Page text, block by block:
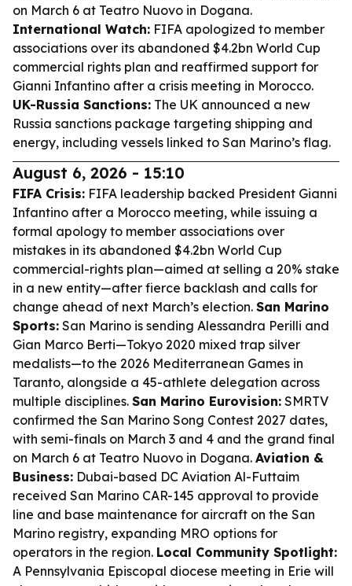
on March 6 at Teatro Nuovo in Dogana.
International Watch: FIFA apologized to member
associations over its abandoned $4.2bn World Cup
commercial rights plan and reaffirmed support for
Gianni Infantino after a crisis meeting in Morocco.
UK-Russia Sanctions: The UK announced a new
Russia sanctions package targeting shipping and
energy, including vessels linked to San Marino’s flag.
August 6, 2026 - 15:10
FIFA Crisis: FIFA leadership backed President Gianni
Infantino after a Morocco meeting, while issuing a
formal apology to member associations over
mistakes in its abandoned $4.2bn World Cup
commercial-rights plan—aimed at selling a 20% stake
in a new entity—after fierce backlash and calls for
change ahead of next March’s election. San Marino
Sports: San Marino is sending Alessandra Perilli and
Gian Marco Berti—Tokyo 2020 mixed trap silver
medalists—to the 2026 Mediterranean Games in
Taranto, alongside a 45-athlete delegation across
multiple disciplines. San Marino Eurovision: SMRTV
confirmed the San Marino Song Contest 2027 dates,
with semi-finals on March 3 and 4 and the grand final
on March 6 at Teatro Nuovo in Dogana. Aviation &
Business: Dubai-based DC Aviation Al-Futtaim
received San Marino CAR-145 approval to provide
line and base maintenance for aircraft on the San
Marino registry, expanding MRO options for
operators in the region. Local Community Spotlight:
A Pennsylvania Episcopal diocese meeting in Erie will